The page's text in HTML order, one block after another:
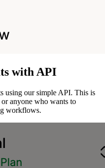
with API
using our simple API. This is
anyone who wants to
workflows.